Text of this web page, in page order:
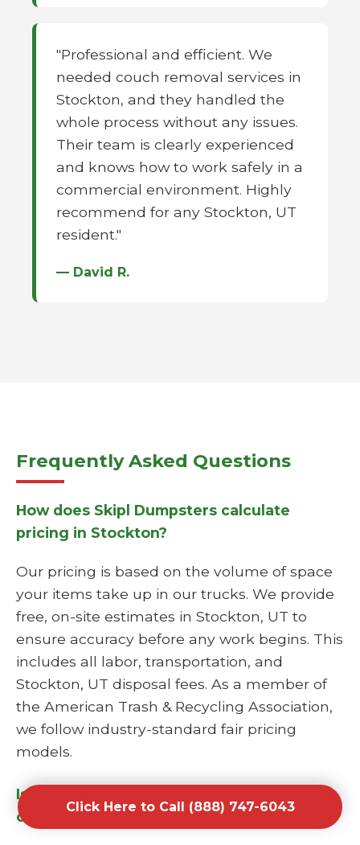
"Professional and efficient. We
needed couch removal services in
Stockton, and they handled the
whole process without any issues.
Their team is clearly experienced
and knows how to work safely in a
commercial environment. Highly
recommend for any Stockton, UT
resident."
— David R.
Frequently Asked Questions
How does Skipl Dumpsters calculate
pricing in Stockton?
Our pricing is based on the volume of space
your items take up in our trucks. We provide
free, on-site estimates in Stockton, UT to
ensure accuracy before any work begins. This
includes all labor, transportation, and
Stockton, UT disposal fees. As a member of
the American Trash & Recycling Association,
we follow industry-standard fair pricing
models.
Is Skipl Dumpsters a licensed junk hauling
company?
Click Here to Call (888) 747-6043